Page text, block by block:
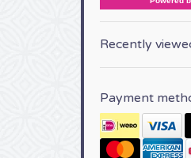
Recently
Payment